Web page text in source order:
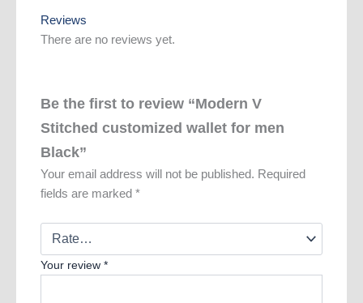
Reviews
There are no reviews yet.
Be the first to review “Modern V
Stitched customized wallet for men
Black”
Your email address will not be published. Required
fields are marked *
Your review *